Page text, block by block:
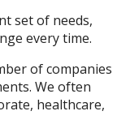
set of needs,
every time.
of companies
We often
healthcare,